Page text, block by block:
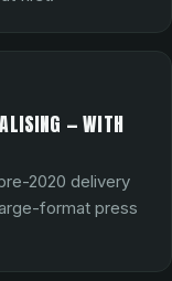
— WITH
2020 delivery
format press